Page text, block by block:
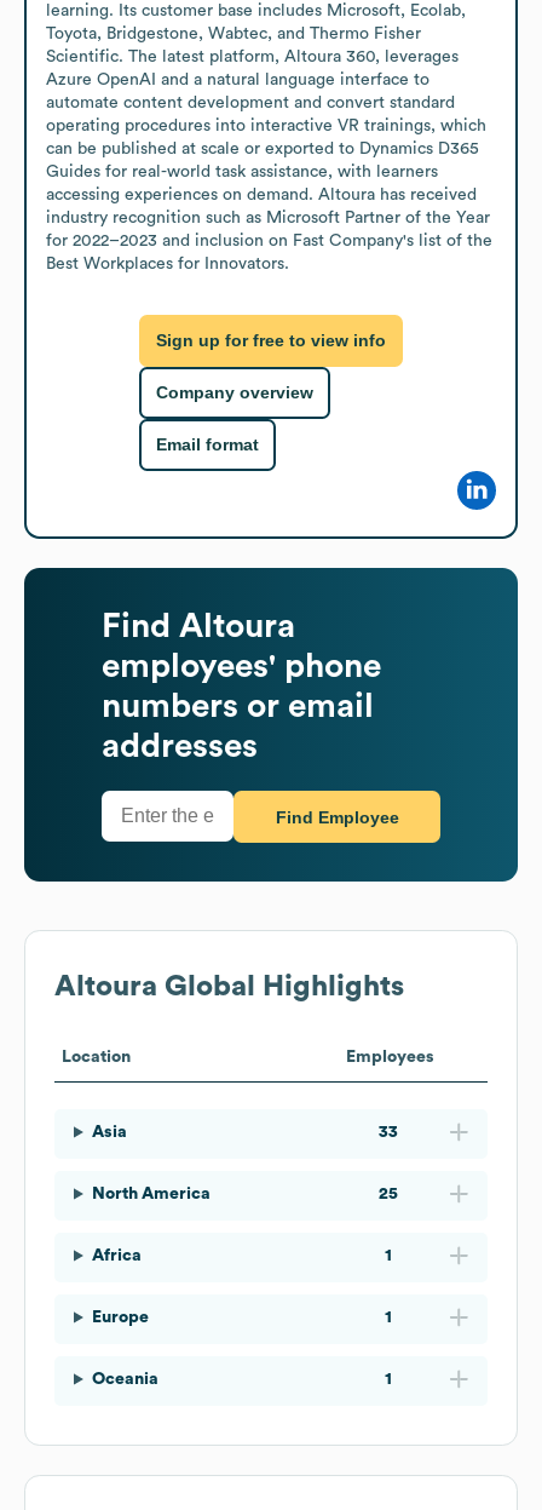
learning. Its customer base includes Microsoft, Ecolab,
Toyota, Bridgestone, Wabtec, and Thermo Fisher
Scientific. The latest platform, Altoura 360, leverages
Azure OpenAI and a natural language interface to
automate content development and convert standard
operating procedures into interactive VR trainings, which
can be published at scale or exported to Dynamics D365
Guides for real-world task assistance, with learners
accessing experiences on demand. Altoura has received
industry recognition such as Microsoft Partner of the Year
for 2022–2023 and inclusion on Fast Company's list of the
Best Workplaces for Innovators.
Sign up for free to view info
Company overview
Email format
Find Altoura
employees' phone
numbers or email
addresses
Find Employee
Altoura Global Highlights
Location Employees
Asia 33
North America 25
Africa 1
Europe 1
Oceania 1